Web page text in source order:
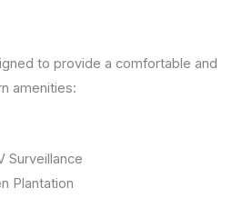
to provide a comfortable and
amenities:
Surveillance
Plantation